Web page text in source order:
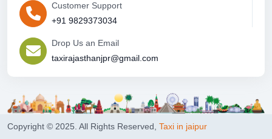
Customer Support
+91 9829373034
Drop Us an Email
taxirajasthanjpr@gmail.com
Copyright © 2025. All Rights Reserved, Taxi in jaipur